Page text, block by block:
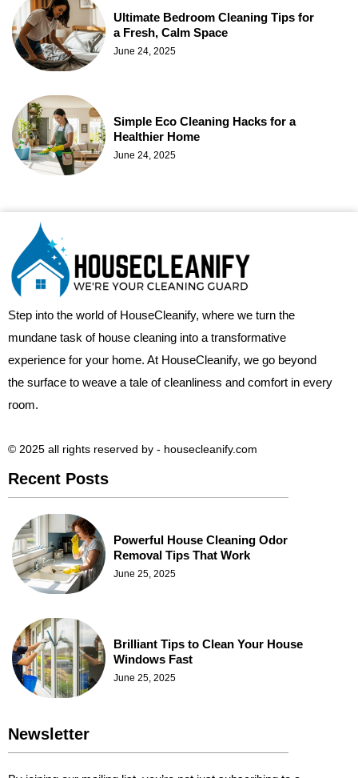
Ultimate Bedroom Cleaning Tips for
a Fresh, Calm Space
June 24, 2025
Simple Eco Cleaning Hacks for a
Healthier Home
June 24, 2025
Step into the world of HouseCleanify, where we turn the
mundane task of house cleaning into a transformative
experience for your home. At HouseCleanify, we go beyond
the surface to weave a tale of cleanliness and comfort in every
room.
© 2025 all rights reserved​ by - housecleanify.com
Recent Posts
Powerful House Cleaning Odor
Removal Tips That Work
June 25, 2025
Brilliant Tips to Clean Your House
Windows Fast
June 25, 2025
Newsletter